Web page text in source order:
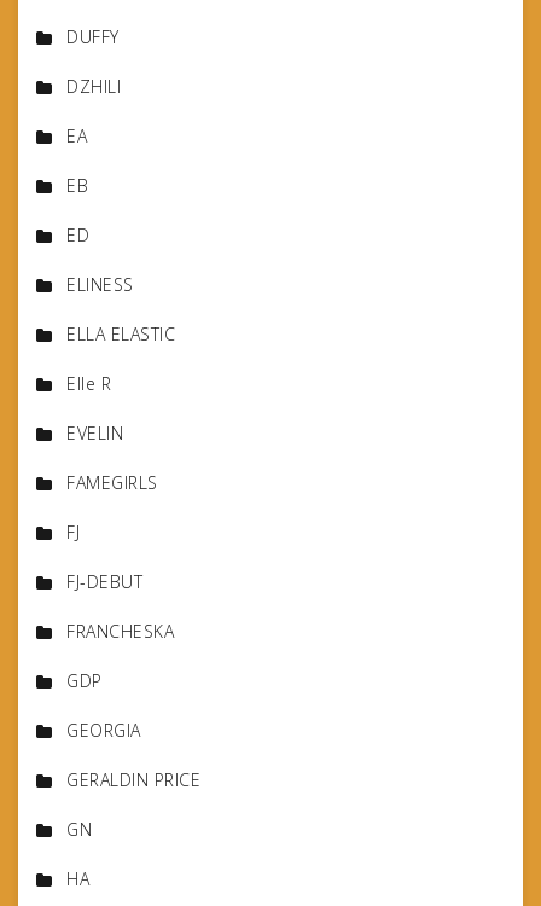
DUFFY
DZHILI
EA
EB
ED
ELINESS
ELLA ELASTIC
Elle R
EVELIN
FAMEGIRLS
FJ
FJ-DEBUT
FRANCHESKA
GDP
GEORGIA
GERALDIN PRICE
GN
HA